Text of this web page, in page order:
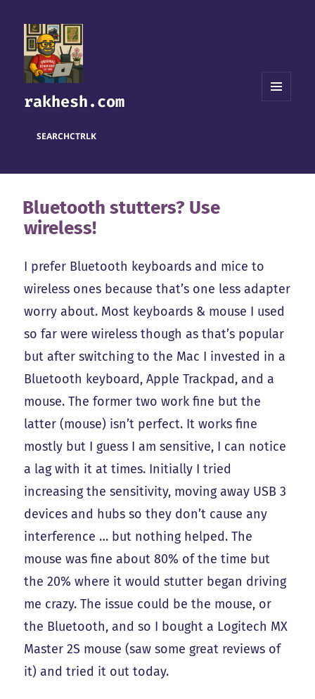
rakhesh.com
SEARCHCTRLK
Bluetooth stutters? Use
wireless!
I prefer Bluetooth keyboards and mice to
wireless ones because that’s one less adapter
worry about. Most keyboards & mouse I used
so far were wireless though as that’s popular
but after switching to the Mac I invested in a
Bluetooth keyboard, Apple Trackpad, and a
mouse. The former two work fine but the
latter (mouse) isn’t perfect. It works fine
mostly but I guess I am sensitive, I can notice
a lag with it at times. Initially I tried
increasing the sensitivity, moving away USB 3
devices and hubs so they don’t cause any
interference … but nothing helped. The
mouse was fine about 80% of the time but
the 20% where it would stutter began driving
me crazy. The issue could be the mouse, or
the Bluetooth, and so I bought a Logitech MX
Master 2S mouse (saw some great reviews of
it) and tried it out today.